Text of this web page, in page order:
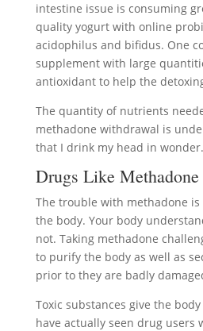
intestine issue is consuming
quality yogurt with online
acidophilus and bifidus. One
supplement with large
antioxidant to help the
The quantity of nutrients
methadone withdrawal is
that I drink my head in wonder.
Drugs Like
The trouble with methadone
the body. Your body
not. Taking methadone
to purify the body as well as
prior to they are badly
Toxic substances give the
have actually seen drug users